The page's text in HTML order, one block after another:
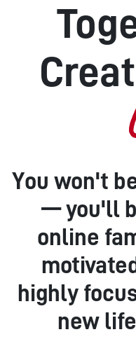
You won't
— you'll
online
highly
new